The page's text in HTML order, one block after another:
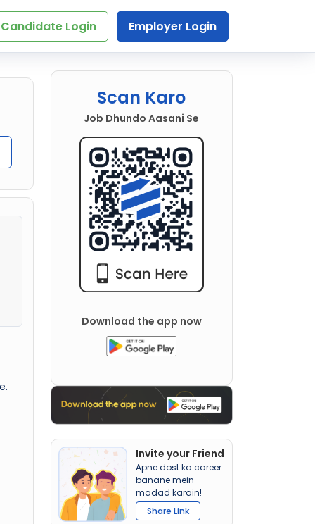
Candidate Login Employer Login
Scan Karo
Job Dhundo Aasani Se
Download the app now
Invite your Friend
Apne dost ka career
banane mein
madad karain!
Share Link